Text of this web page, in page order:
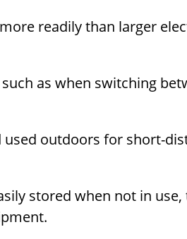
readily than larger
as when switching
used outdoors for short-
stored when not in use,